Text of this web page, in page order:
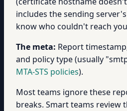
includes the sending
know who couldn't reach
The meta: Report
and policy type (usually
MTA-STS policies).
Most teams ignore these
breaks. Smart teams review